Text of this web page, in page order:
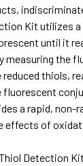
Kit utilizes
until it
measuring the
thiols,
fluorescent
a rapid, non-
effects of
Detection